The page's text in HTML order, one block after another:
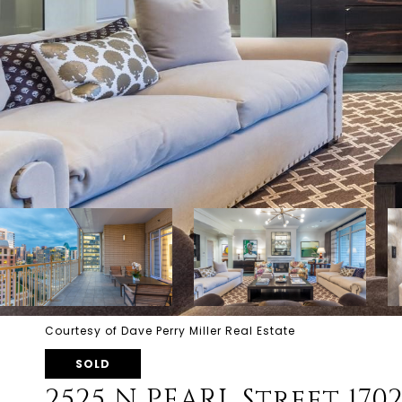
Courtesy of Dave Perry Miller Real Estate
SOLD